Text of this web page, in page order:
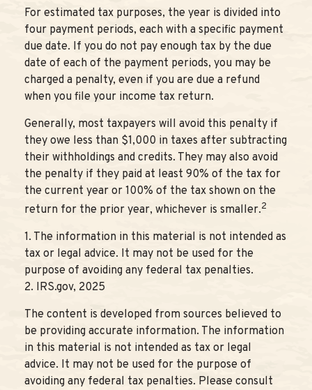
For estimated tax purposes, the year is divided into
four payment periods, each with a specific payment
due date. If you do not pay enough tax by the due
date of each of the payment periods, you may be
charged a penalty, even if you are due a refund
when you file your income tax return.
Generally, most taxpayers will avoid this penalty if
they owe less than $1,000 in taxes after subtracting
their withholdings and credits. They may also avoid
the penalty if they paid at least 90% of the tax for
the current year or 100% of the tax shown on the
return for the prior year, whichever is smaller.2
1. The information in this material is not intended as
tax or legal advice. It may not be used for the
purpose of avoiding any federal tax penalties.
2. IRS.gov, 2025
The content is developed from sources believed to
be providing accurate information. The information
in this material is not intended as tax or legal
advice. It may not be used for the purpose of
avoiding any federal tax penalties. Please consult